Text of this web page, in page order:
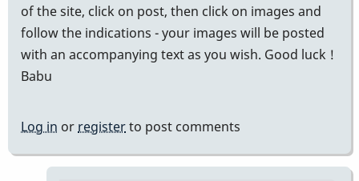
of the site, click on post, then click on images and
follow the indications - your images will be posted
with an accompanying text as you wish. Good luck !
Babu
Log in or registerto post comments